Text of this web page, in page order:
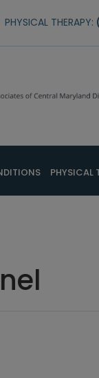
PHYSICAL THERAPY:
PHYSICAL